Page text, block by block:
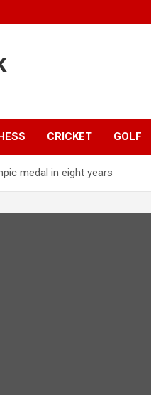
CRICKET GOLF
medal in eight years